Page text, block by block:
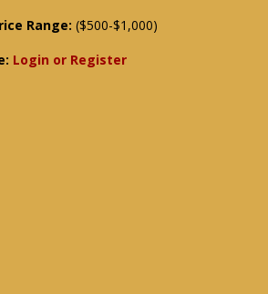
Range: ($500-$1,000)
Login or Register